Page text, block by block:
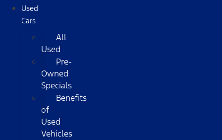
Used
Cars
All
Used
Pre-
Owned
Specials
Benefits
of
Used
Vehicles